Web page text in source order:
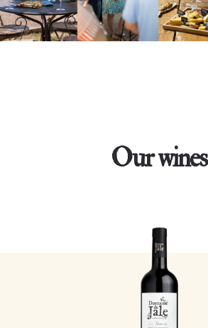
Our wines